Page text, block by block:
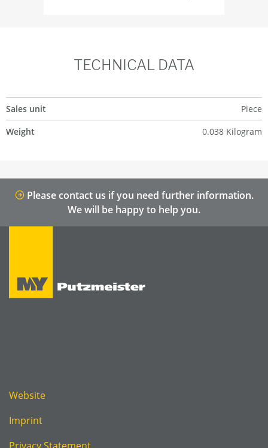
TECHNICAL DATA
Sales unit
Piece
Weight
0.038 Kilogram
Please contact us if you need further information.
We will be happy to help you.
Website
Imprint